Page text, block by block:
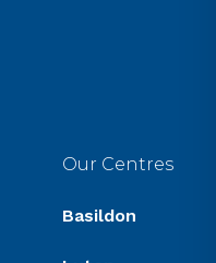
Our Centres
Basildon